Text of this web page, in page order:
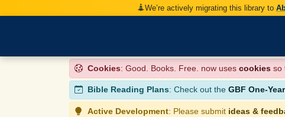
We’re actively migrating this library to
Cookies: Good. Books. Free. now uses cookies so
Bible Reading Plans: Check out the GBF One-
Active Development: Please submit ideas &